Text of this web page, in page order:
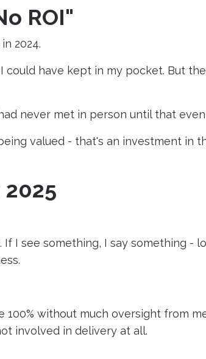
ROI"
2024.
could have kept in my pocket. But the
never met in person until that
valued - that's an investment in
I see something, I say something -
without much oversight from
involved in delivery at all.